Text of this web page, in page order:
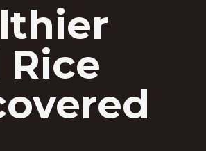
Rice